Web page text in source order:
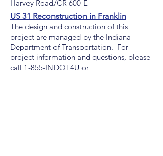
Harvey Road/CR 600 E
US 31 Reconstruction in Franklin
The design and construction of this
project are managed by the Indiana
Department of Transportation. For
project information and questions, please
call 1-855-INDOT4U or
visit
www.in.gov/indot/indot4u